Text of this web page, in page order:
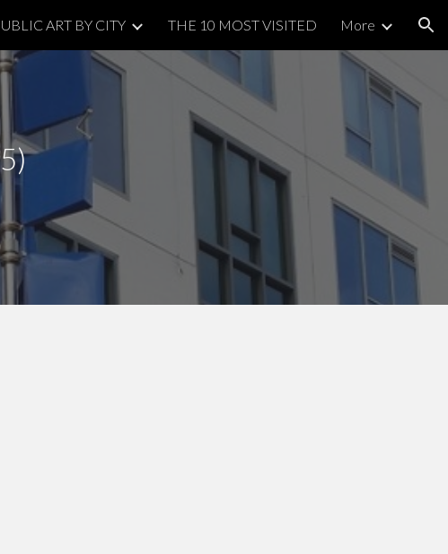
ART BY CITY THE 10 MOST VISITED More